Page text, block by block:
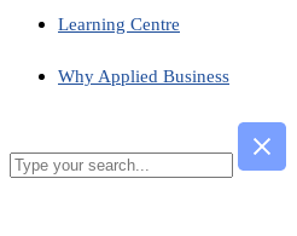
Learning Centre
Why Applied Business